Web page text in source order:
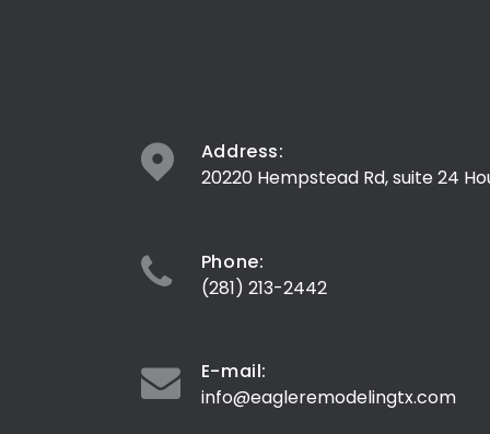
Address:
20220 Hempstead Rd, suite 24
Phone:
(281) 213-2442
E-mail:
info@eagleremodelingtx.com